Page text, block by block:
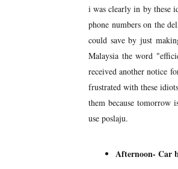
i was clearly in by these
phone numbers on the
could save by just
Malaysia the word
received another notice
frustrated with these
them because tomorrow
use poslaju.
Afternoon- Car